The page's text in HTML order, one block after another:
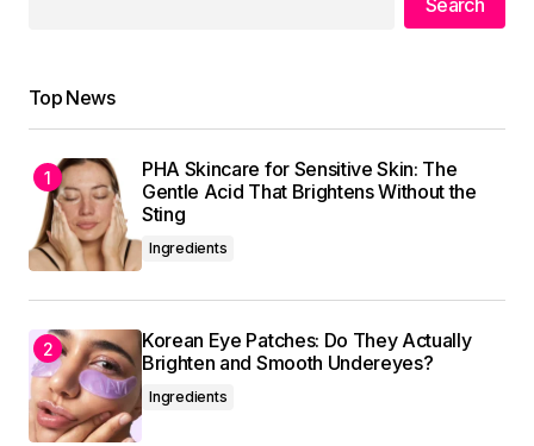
I\’m impressed by your writing style and the depth
of your knowledge on this topic.
Anna Welch
May 3, 2024 at 9:05 am
Reply
Your email address will not be published.
Required fields are marked
Search
Top News
PHA Skincare for Sensitive Skin: The
Gentle Acid That Brightens Without the
Sting
Ingredients
Korean Eye Patches: Do They Actually
Brighten and Smooth Undereyes?
Ingredients